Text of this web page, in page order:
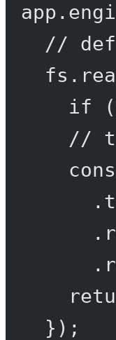
app.
//
fs.
if
//
.
.
.
});